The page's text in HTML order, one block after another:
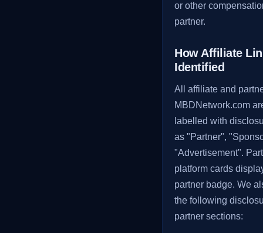
or other
partner.
How Affiliate
Identified
All affiliate and
MBDNetwork.com
labelled with
as "Partner",
"Advertisement".
platform cards
partner badge. We
the following
partner sections: